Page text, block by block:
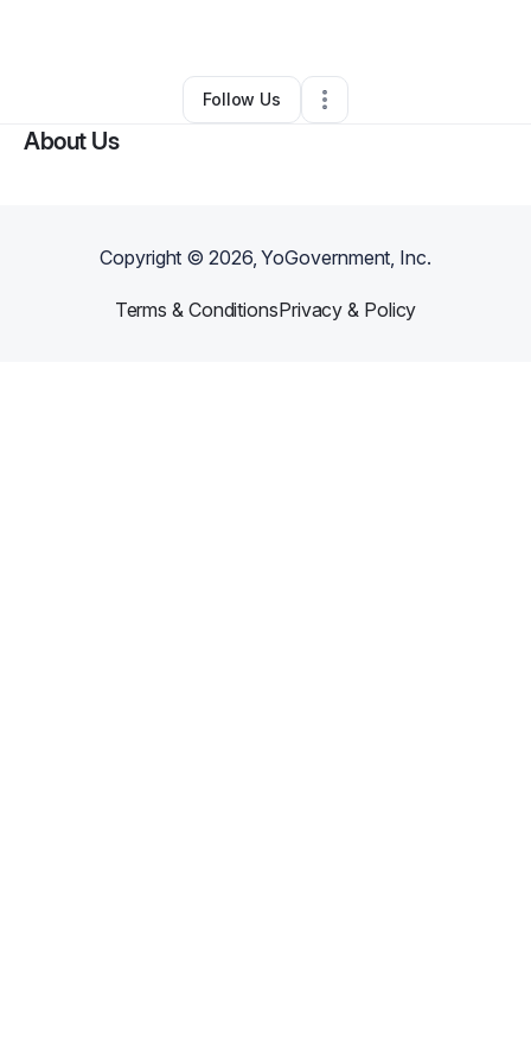
• •Atlanta,GA• 0 Connections
Follow Us
About Us
Copyright ©2026, YoGovernment, Inc.
Terms & ConditionsPrivacy & Policy